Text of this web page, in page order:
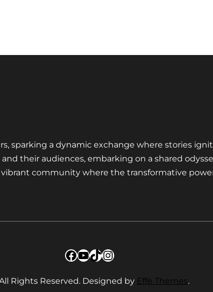
sparking a dynamic exchange where stories
their audiences, embarking on a shared
community where the transformative
Facebook
YouTube
TikTok
Instagram
Rights Reserved. Designed by Effe Themes.